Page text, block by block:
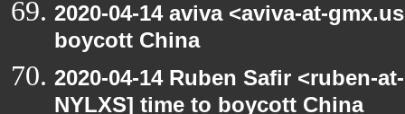
2020-04-14 aviva <aviva-at-
boycott China
2020-04-14 Ruben Safir <ruben-